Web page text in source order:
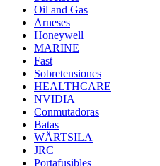
Oil and Gas
Arneses
Honeywell
MARINE
Fast
Sobretensiones
HEALTHCARE
NVIDIA
Conmutadoras
Batas
WÄRTSILA
JRC
Portafusibles